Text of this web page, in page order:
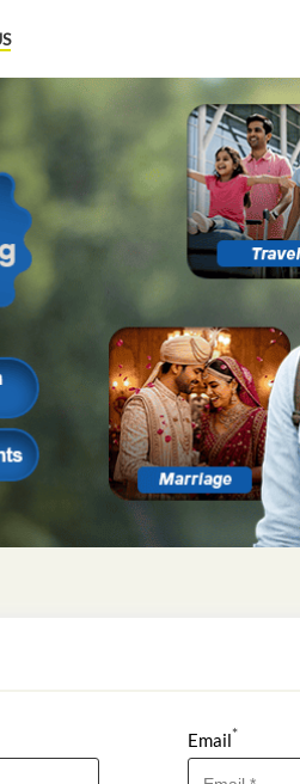
Email*